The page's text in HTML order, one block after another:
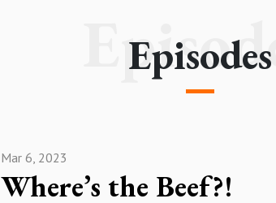
Episodes
Episodes
Where’s the Beef?!
Mar 6, 2023